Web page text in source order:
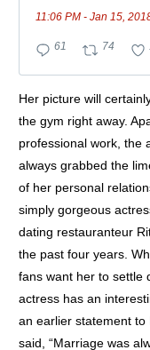
11:06 PM - Jan 15,
61
e
p
l
i
e
s
74
t
w
e
e
t
s
Her picture will
the gym right away.
professional work, the
always grabbed the
of her personal
simply gorgeous
dating restauranteur
the past four years.
fans want her to settle
actress has an
an earlier statement to
said, “Marriage was